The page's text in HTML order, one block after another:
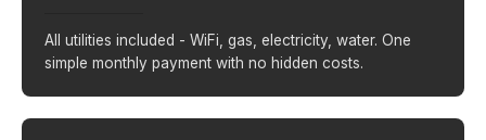
All utilities included - WiFi, gas, electricity, water. One
simple monthly payment with no hidden costs.